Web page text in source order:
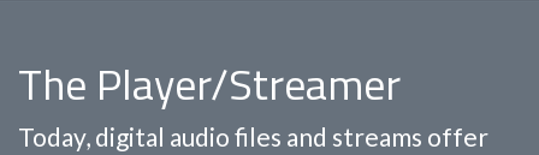
The Player/Streamer
Today, digital audio files and streams offer